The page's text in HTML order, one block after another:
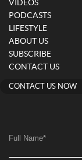
VIDEOS
PODCASTS
LIFESTYLE
ABOUT US
SUBSCRIBE
CONTACT US
CONTACT US NOW
Full Name*